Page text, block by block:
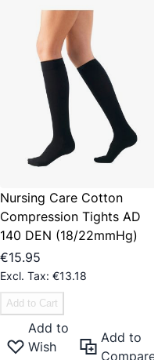
Nursing Care Cotton
Compression Tights AD
140 DEN (18/22mmHg)
€15.95
€13.18
Add to Cart
Add to
Wish
Add to
Compare